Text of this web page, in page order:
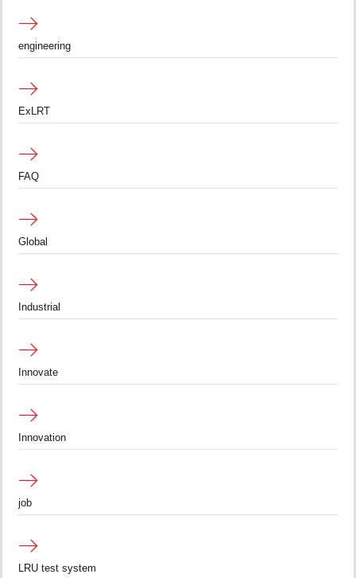
engineering
ExLRT
FAQ
Global
Industrial
Innovate
Innovation
job
LRU test system